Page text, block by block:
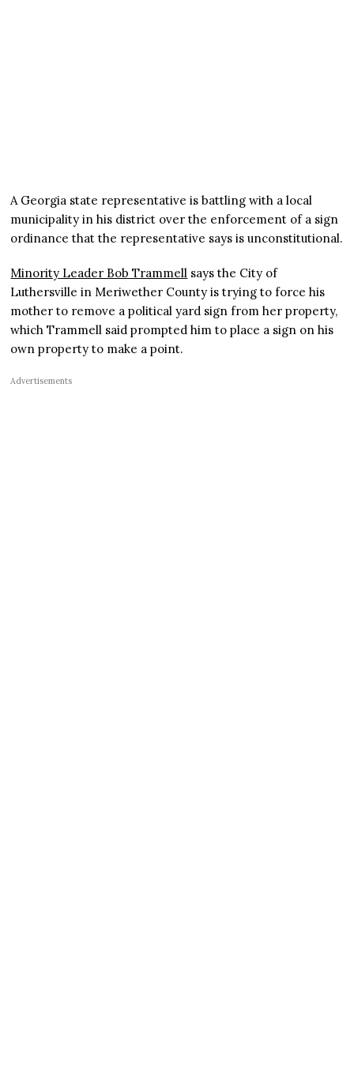
A Georgia state representative is battling with a local
municipality in his district over the enforcement of a sign
ordinance that the representative says is unconstitutional.
Minority Leader Bob Trammell says the City of
Luthersville in Meriwether County is trying to force his
mother to remove a political yard sign from her property,
which Trammell said prompted him to place a sign on his
own property to make a point.
Advertisements